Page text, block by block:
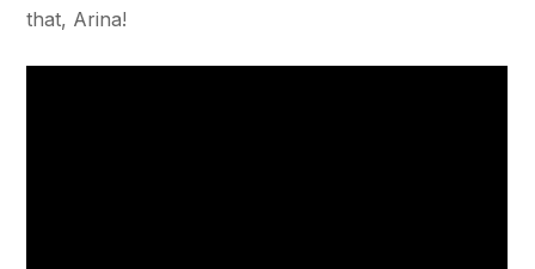
that, Arina!